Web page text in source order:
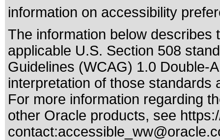
information on accessibility
The information below
applicable U.S. Section 508
Guidelines (WCAG) 1.0 Double-
interpretation of those standards
For more information regarding
other Oracle products, see
contact: